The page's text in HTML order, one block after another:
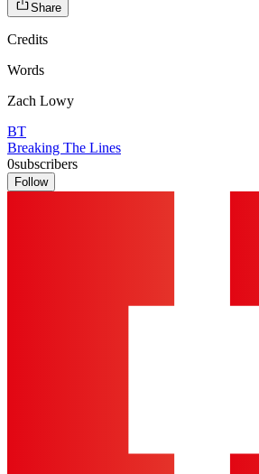
Share
Credits
Words
Zach Lowy
BT
Breaking The Lines
0subscribers
Follow